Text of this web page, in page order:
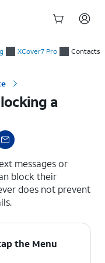
XCover7 Pro Contacts
a
messages or
block their
does not prevent
the Menu